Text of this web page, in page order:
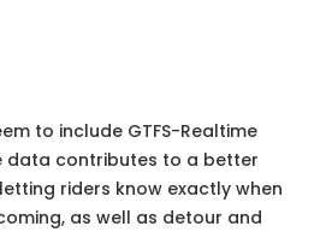
to include GTFS-Realtime
data contributes to a better
riders know exactly when
as well as detour and